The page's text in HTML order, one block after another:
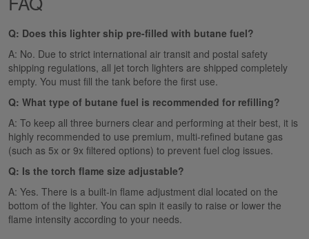
Q: Does this lighter ship pre-filled with butane fuel?
A: No. Due to strict international air transit and postal safety
shipping regulations, all jet torch lighters are shipped completely
empty. You must fill the tank before the first use.
Q: What type of butane fuel is recommended for refilling?
A: To keep all three burners clear and performing at their best, it is
highly recommended to use premium, multi-refined butane gas
(such as 5x or 9x filtered options) to prevent fuel clog issues.
Q: Is the torch flame size adjustable?
A: Yes. There is a built-in flame adjustment dial located on the
bottom of the lighter. You can spin it easily to raise or lower the
flame intensity according to your needs.